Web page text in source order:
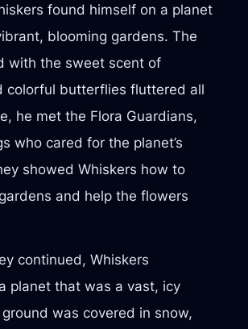
found himself on a planet
blooming gardens. The
with the sweet scent of
colorful butterflies fluttered all
he met the Flora Guardians,
who cared for the planet’s
showed Whiskers how to
and help the flowers
continued, Whiskers
planet that was a vast, icy
was covered in snow,